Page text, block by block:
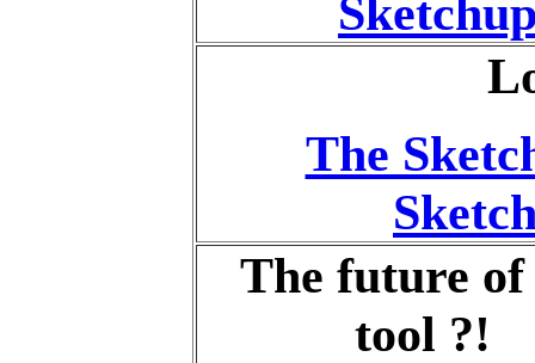
The
The future of
tool ?!